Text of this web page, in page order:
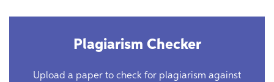
Plagiarism Checker
Upload a paper to check for plagiarism against